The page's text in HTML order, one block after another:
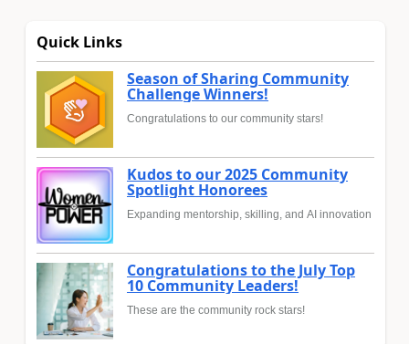
Quick Links
Season of Sharing Community
Challenge Winners!
Congratulations to our community stars!
Kudos to our 2025 Community
Spotlight Honorees
Expanding mentorship, skilling, and AI innovation
Congratulations to the July Top
10 Community Leaders!
These are the community rock stars!